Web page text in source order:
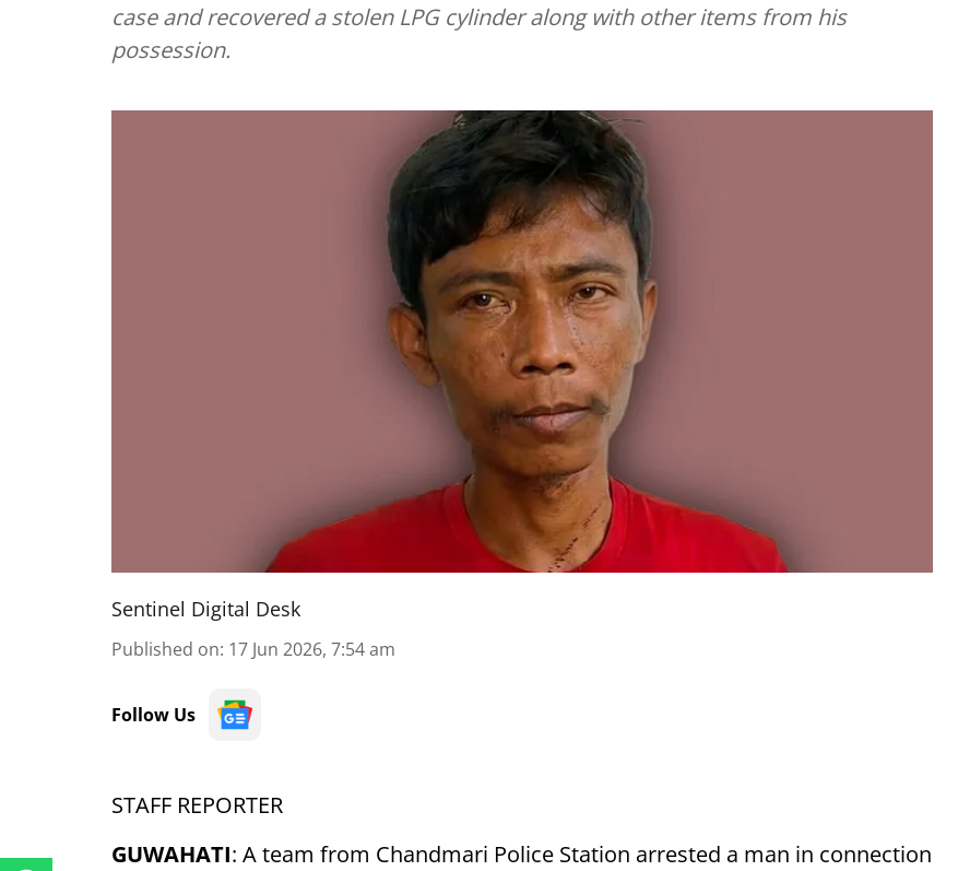
case and recovered a stolen LPG cylinder along with other items from his
possession.
Sentinel Digital Desk
Published on: 17 Jun 2026, 7:54 am
Follow Us
STAFF REPORTER
GUWAHATI: A team from Chandmari Police Station arrested a man in connection